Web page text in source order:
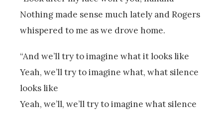
Nothing made sense much lately and Rogers
whispered to me as we drove home.
“And we’ll try to imagine what it looks like
Yeah, we’ll try to imagine what, what silence
looks like
Yeah, we’ll, we’ll try to imagine what silence